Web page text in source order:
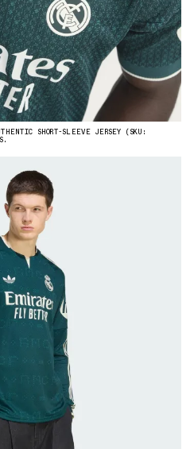
SHORT-SLEEVE JERSEY (SKU: